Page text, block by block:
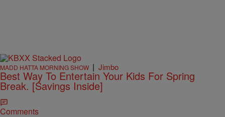
MADD HATTA MORNING SHOW | Jimbo
Best Way To Entertain Your Kids For Spring
Break. [Savings Inside]
Comments